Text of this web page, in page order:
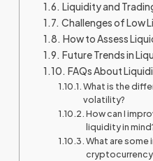
Liquidity and
Challenges of Low
How to Assess
Future Trends in
FAQs About
What is the
volatility?
How can I
liquidity in
What are